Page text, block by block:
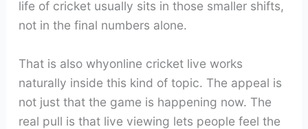
life of cricket usually sits in those smaller shifts,
not in the final numbers alone.
That is also whyonline cricket live works
naturally inside this kind of topic. The appeal is
not just that the game is happening now. The
real pull is that live viewing lets people feel the